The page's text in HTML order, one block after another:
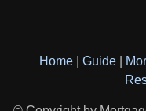
Home Guide